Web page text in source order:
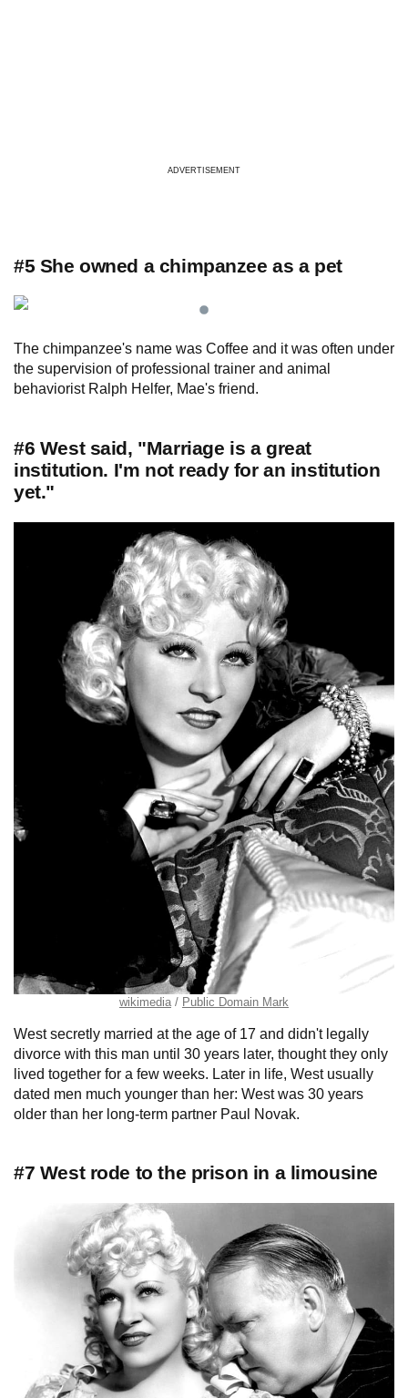
ADVERTISEMENT
#5 She owned a chimpanzee as a pet
The chimpanzee's name was Coffee and it was often under
the supervision of professional trainer and animal
behaviorist Ralph Helfer, Mae's friend.
#6 West said, "Marriage is a great
institution. I'm not ready for an institution
yet."
wikimedia Public Domain Mark
West secretly married at the age of 17 and didn't legally
divorce with this man until 30 years later, thought they only
lived together for a few weeks. Later in life, West usually
dated men much younger than her: West was 30 years
older than her long-term partner Paul Novak.
#7 West rode to the prison in a limousine